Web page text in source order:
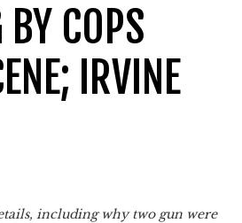
COPS
IRVINE
including why two gun were